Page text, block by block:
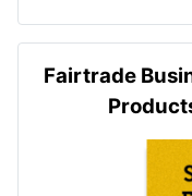
Fairtrade